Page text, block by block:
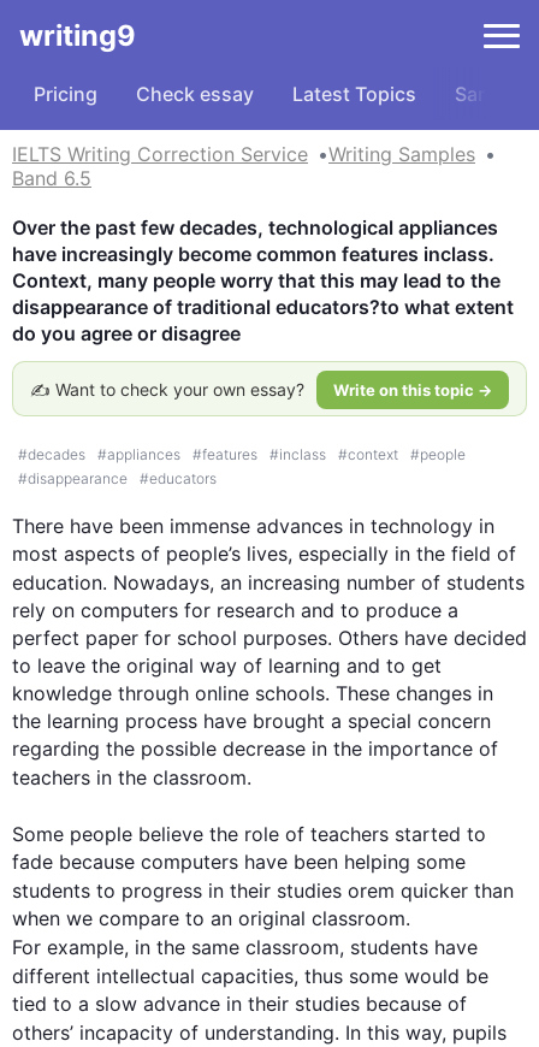
writing9
Pricing Check essay Latest Topics Samples
IELTS Writing Correction Service
Writing Samples
Band 6.5
Over the past few decades, technological appliances
have increasingly become common features inclass.
Context, many people worry that this may lead to the
disappearance of traditional educators?to what extent
do you agree or disagree
✍️ Want to check your own essay? Write on this topic →
#decades #appliances #features #inclass #context #people
#disappearance #educators
There have been immense advances in technology in
most aspects of people’s lives, especially in the field of
education. Nowadays, an increasing number of students
rely on computers for research and to produce a
perfect paper for school purposes. Others have decided
to leave the original way of learning and to get
knowledge through online schools. These changes in
the learning process have brought a special concern
regarding the possible decrease in the importance of
teachers in the classroom.
Some people believe the role of teachers started to
fade because computers have been helping some
students to progress in their studies orem quicker than
when we compare to an original classroom.
For example, in the same classroom, students have
different intellectual capacities, thus some would be
tied to a slow advance in their studies because of
others’ incapacity of understanding. In this way, pupils